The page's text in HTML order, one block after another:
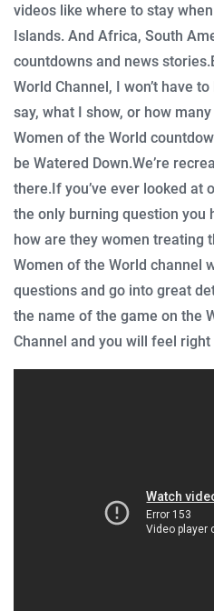
videos like where to stay
Islands. And Africa, South
countdowns and news stories.
World Channel, I won’t have
say, what I show, or how
Women of the World
be Watered Down.We’re
there.If you’ve ever looked at
the only burning question you
how are they women treating
Women of the World channel
questions and go into great
the name of the game on the
Channel and you will feel right